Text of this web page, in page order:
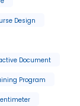
Design
Document
Program